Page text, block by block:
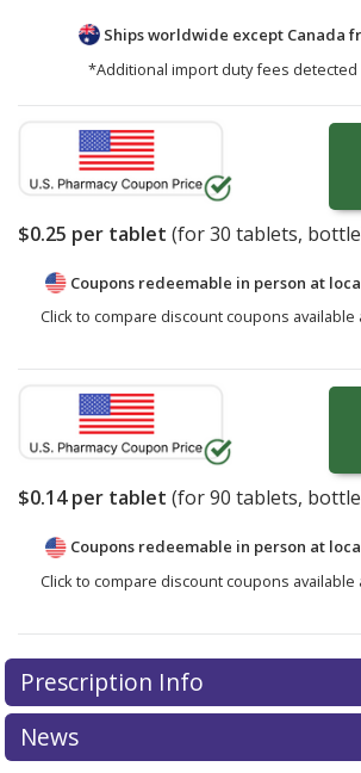
Ships worldwide except Canada
*Additional import duty fees detected
$0.25 per tablet (for30 tablets,
Coupons redeemable in person at
Click to compare discount coupons available
$0.14per tablet (for90 tablets,
Coupons redeemable in person at
Click to compare discount coupons available
Prescription Info
News